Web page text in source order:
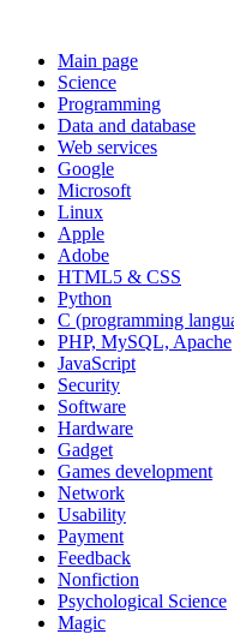
Main page
Science
Programming
Data and database
Web services
Google
Microsoft
Linux
Apple
Adobe
HTML5 & CSS
Python
C (programming
PHP, MySQL, Apache
JavaScript
Security
Software
Hardware
Gadget
Games development
Network
Usability
Payment
Feedback
Nonfiction
Psychological Science
Magic